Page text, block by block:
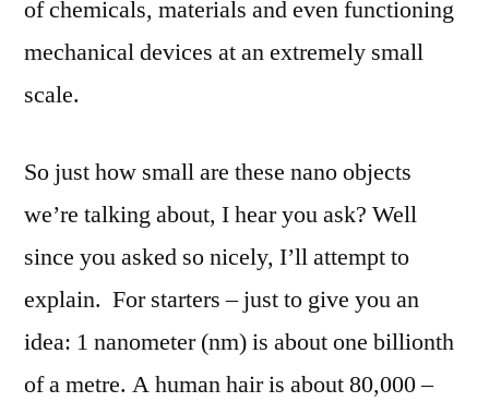
of chemicals, materials and even functioning
mechanical devices at an extremely small
scale.
So just how small are these nano objects
we’re talking about, I hear you ask? Well
since you asked so nicely, I’ll attempt to
explain. For starters – just to give you an
idea: 1 nanometer (nm) is about one billionth
of a metre. A human hair is about 80,000 –